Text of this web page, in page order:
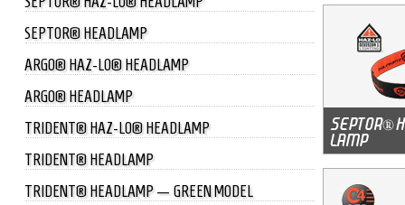
SEPTOR® HEADLAMP
ARGO® HAZ-LO® HEADLAMP
ARGO® HEADLAMP
TRIDENT® HAZ-LO® HEADLAMP
TRIDENT® HEADLAMP
TRIDENT® HEADLAMP — GREEN MODEL